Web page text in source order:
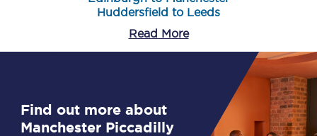
Huddersfield to Leeds
Read More
Find out more about
Manchester Piccadilly